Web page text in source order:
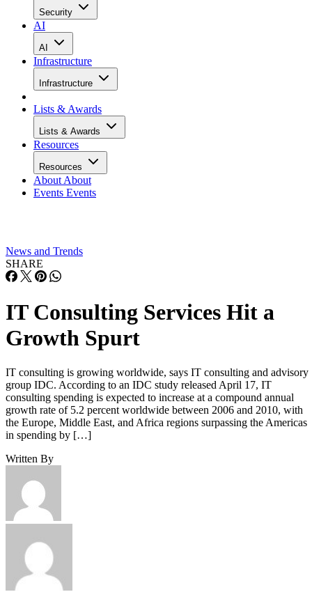
Security
AI
AI
Infrastructure
Infrastructure
Lists & Awards
Lists & Awards
Resources
Resources
About About
Events Events
News and Trends
SHARE
IT Consulting Services Hit a
Growth Spurt
IT consulting is growing worldwide, says IT consulting and advisory
group IDC. According to an IDC study released April 17, IT
consulting spending is expected to increase at a compound annual
growth rate of 5.2 percent worldwide between 2006 and 2010, with
the Europe, Middle East, and Africa regions surpassing the Americas
in spending by […]
Written By